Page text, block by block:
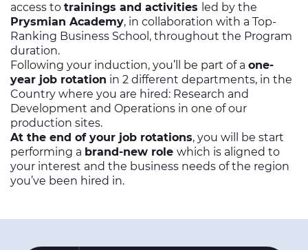
access to trainings and activities led by the
Prysmian Academy, in collaboration with a Top-
Ranking Business School, throughout the Program
duration.
Following your induction, you’ll be part of a one-
year job rotation in 2 different departments, in the
Country where you are hired: Research and
Development and Operations in one of our
production sites.
At the end of your job rotations, you will be start
performing a brand-new role which is aligned to
your interest and the business needs of the region
you’ve been hired in.